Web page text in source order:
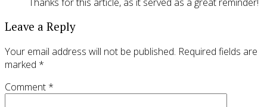
Leave a Reply
Your email address will not be published. Required fields are
marked *
Comment *